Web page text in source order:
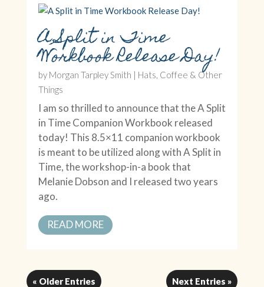
A Split in Time
Workbook Release Day!
by Morgan Tarpley Smith | Hats, Coffee & Other
Things
I am so thrilled to announce that the A Split
in Time Companion Workbook released
today! This 8.5×11 companion workbook
is meant to be utilized along with A Split in
Time, the workshop-in-a book that
Melanie Dobson and I released two years
ago.
READ MORE
« Older Entries Next Entries »